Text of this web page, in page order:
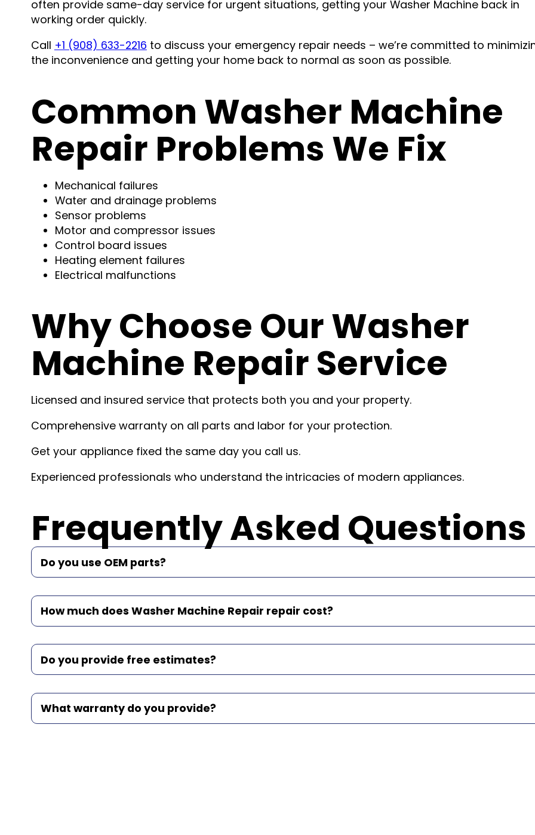
often provide same-day service for urgent situations, getting your Washer Machine back in
working order quickly.
Call +1 (908) 633-2216 to discuss your emergency repair needs – we’re committed to
the inconvenience and getting your home back to normal as soon as possible.
Common Washer Machine
Repair Problems We Fix
Mechanical failures
Water and drainage problems
Sensor problems
Motor and compressor issues
Control board issues
Heating element failures
Electrical malfunctions
Why Choose Our Washer
Machine Repair Service
Licensed and insured service that protects both you and your property.
Comprehensive warranty on all parts and labor for your protection.
Get your appliance fixed the same day you call us.
Experienced professionals who understand the intricacies of modern appliances.
Frequently Asked Questions
Do you use OEM parts?
How much does Washer Machine Repair repair cost?
Do you provide free estimates?
What warranty do you provide?